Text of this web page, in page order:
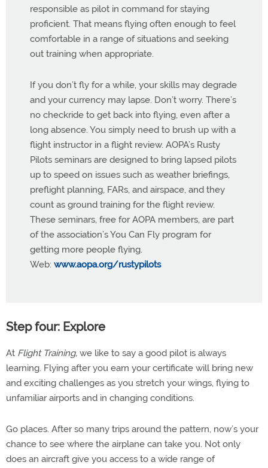
responsible as pilot in command for staying
proficient. That means flying often enough to feel
comfortable in a range of situations and seeking
out training when appropriate.
If you don’t fly for a while, your skills may degrade
and your currency may lapse. Don’t worry. There’s
no checkride to get back into flying, even after a
long absence. You simply need to brush up with a
flight instructor in a flight review. AOPA’s Rusty
Pilots seminars are designed to bring lapsed pilots
up to speed on issues such as weather briefings,
preflight planning, FARs, and airspace, and they
count as ground training for the flight review.
These seminars, free for AOPA members, are part
of the association’s You Can Fly program for
getting more people flying.
Web: www.aopa.org/rustypilots
Step four: Explore
At Flight Training, we like to say a good pilot is always
learning. Flying after you earn your certificate will bring new
and exciting challenges as you stretch your wings, flying to
unfamiliar airports and in changing conditions.
Go places. After so many trips around the pattern, now’s your
chance to see where the airplane can take you. Not only
does an aircraft give you access to a wide range of